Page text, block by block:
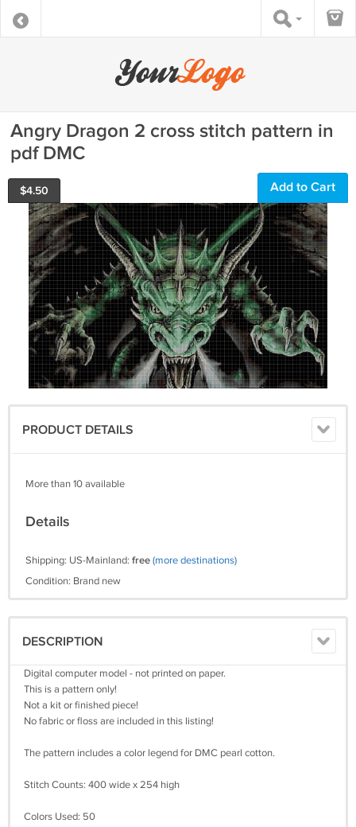
Angry Dragon 2 cross stitch pattern in
pdf DMC
$4.50 Add to Cart
PRODUCT DETAILS
More than 10 available
Details
Shipping: US-Mainland: free(more destinations)
Condition: Brand new
DESCRIPTION
Digital computer model - not printed on paper.
This is a pattern only!
Not a kit or finished piece!
No fabric or floss are included in this listing!
The pattern includes a color legend for DMC pearl cotton.
Stitch Counts: 400 wide x 254 high
Colors Used: 50